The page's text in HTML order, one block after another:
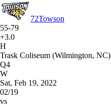
72Towson
55-79
+3.0
H
Trask Coliseum (Wilmington, NC)
Q4
W
Sat, Feb 19, 2022
02/19
vs